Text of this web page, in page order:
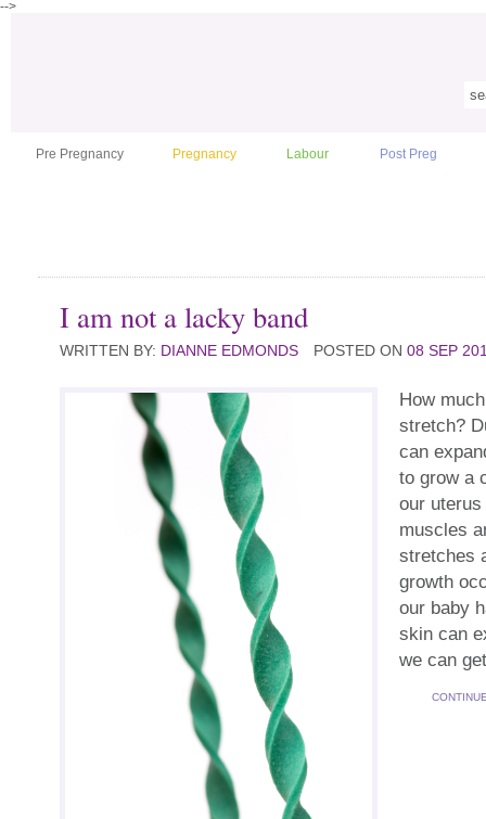
-->
Pre Pregnancy Pregnancy Labour Post Preg
I am not a lacky band
WRITTEN BY: DIANNE EDMONDS POSTED ON 08 SEP
How
stretch?
can
to grow a
our
muscles
stretches
growth
our baby
skin can
we can